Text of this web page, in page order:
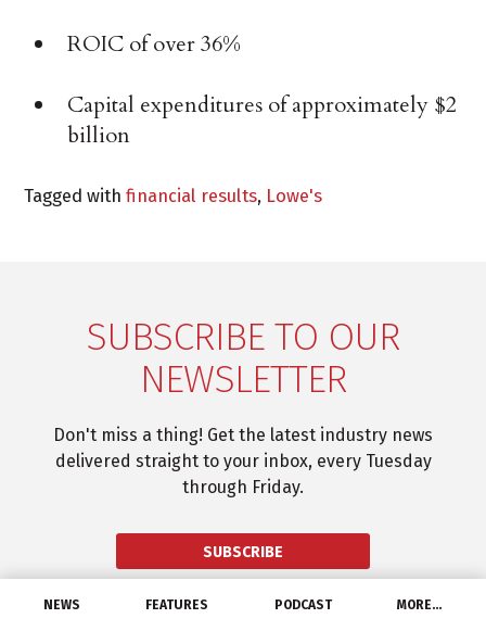
NEWS FEATURES PODCAST MORE…
ROIC of over 36%
Capital expenditures of approximately $2
billion
Tagged withfinancial results, Lowe's
SUBSCRIBE TO OUR
NEWSLETTER
Don't miss a thing! Get the latest industry news
delivered straight to your inbox, every Tuesday
through Friday.
SUBSCRIBE